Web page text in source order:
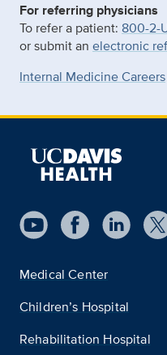
For referring physicians
To refer a patient: 800-2-
or submit an electronic
Internal Medicine Careers
Medical Center
Children’s Hospital
Rehabilitation Hospital